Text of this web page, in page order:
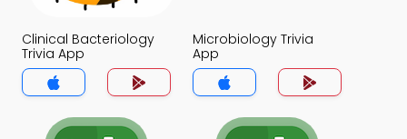
Clinical Bacteriology
Trivia App
Microbiology Trivia
App